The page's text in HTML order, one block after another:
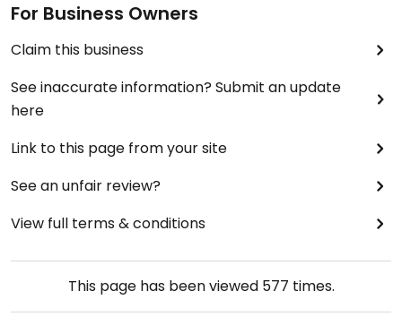
For Business Owners
Claim this business
See inaccurate information? Submit an update
here
Link to this page from your site
See an unfair review?
View full terms & conditions
This page has been viewed 577 times.